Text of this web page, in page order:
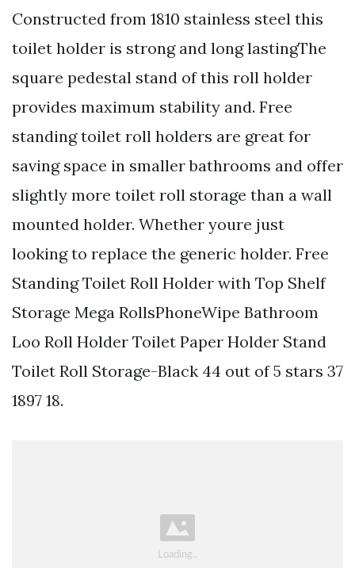
Constructed from 1810 stainless steel this
toilet holder is strong and long lastingThe
square pedestal stand of this roll holder
provides maximum stability and. Free
standing toilet roll holders are great for
saving space in smaller bathrooms and offer
slightly more toilet roll storage than a wall
mounted holder. Whether youre just
looking to replace the generic holder. Free
Standing Toilet Roll Holder with Top Shelf
Storage Mega RollsPhoneWipe Bathroom
Loo Roll Holder Toilet Paper Holder Stand
Toilet Roll Storage-Black 44 out of 5 stars 37
1897 18.